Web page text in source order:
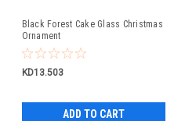
Black Forest Cake Glass Christmas
Ornament
KD13.503
ADD TO CART